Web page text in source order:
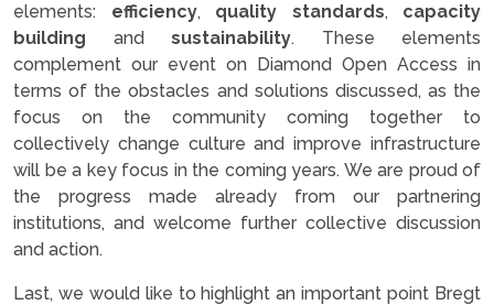
elements: efficiency, quality standards, capacity
building and sustainability. These elements
complement our event on Diamond Open Access in
terms of the obstacles and solutions discussed, as the
focus on the community coming together to
collectively change culture and improve infrastructure
will be a key focus in the coming years. We are proud of
the progress made already from our partnering
institutions, and welcome further collective discussion
and action.
Last, we would like to highlight an important point Bregt